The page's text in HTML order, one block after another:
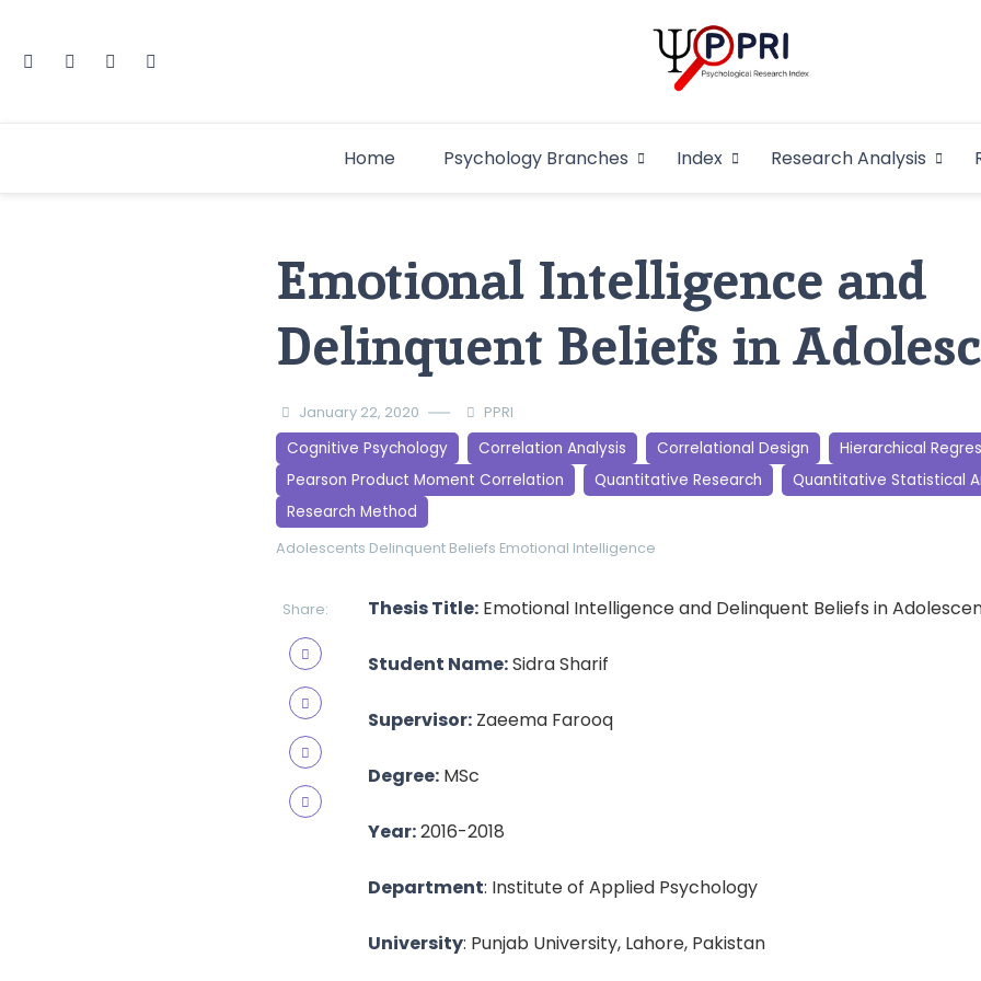
Pakistan
Home
Psychology Branches Index Research Analysis
Emotional Intelligence and
Delinquent Beliefs in
January 22, 2020 PPRI
Cognitive Psychology Correlation Analysis Correlational Design
Hierarchical
Pearson Product Moment Correlation
Quantitative Research
Quantitative Statistical
Research Method
Adolescents Delinquent Beliefs Emotional Intelligence
Share: Thesis Title: Emotional Intelligence and Delinquent Beliefs in
Student Name:Sidra Sharif
Supervisor: Zaeema Farooq
Degree: MSc
Year:2016-2018
Department: Institute of Applied Psychology
University: Punjab University, Lahore, Pakistan